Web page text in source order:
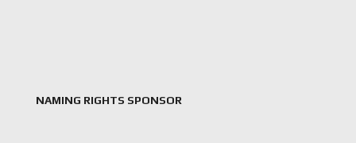
NAMING RIGHTS SPONSOR